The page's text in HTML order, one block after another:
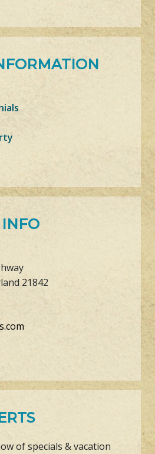
21842
of specials & vacation